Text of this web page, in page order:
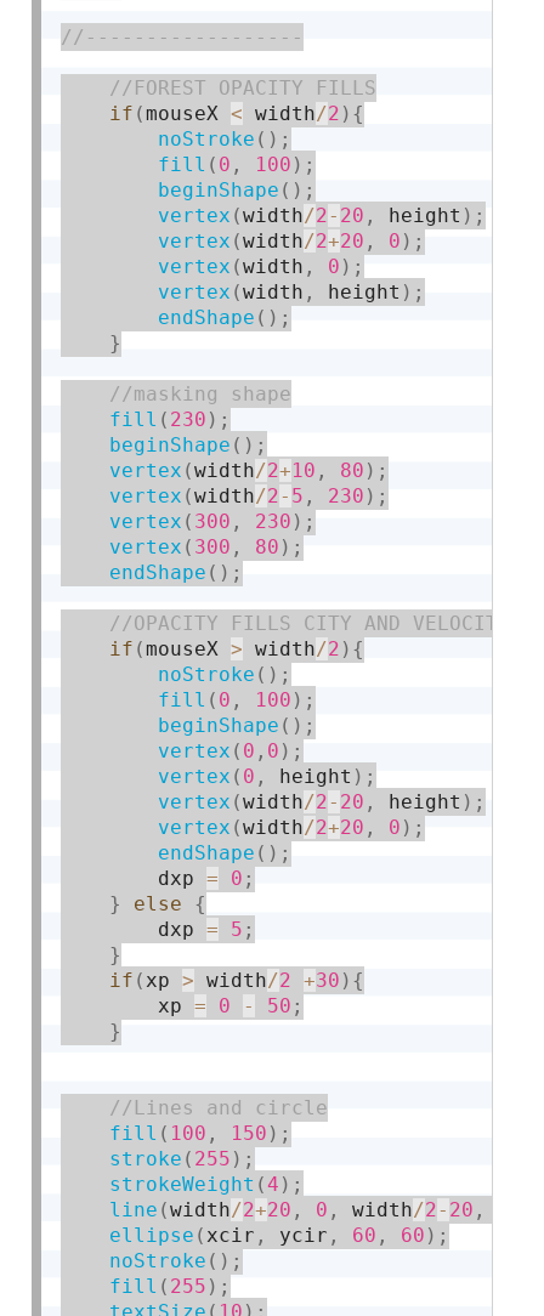
if (mouseX < width/2 ) {
noStroke ( ) ;
fill ( 0 , 100 ) ;
beginShape ( ) ;
vertex (width/2- 20 , height ) ;
vertex (width/2+20 , 0 ) ;
vertex (width , 0 ) ;
vertex (width , height ) ;
endShape ( ) ;
}
fill ( 230 ) ;
beginShape ( ) ;
vertex (width/2+10 , 80 ) ;
vertex (width/2- 5 , 230 ) ;
vertex ( 300 , 230 ) ;
vertex ( 300 , 80 ) ;
endShape ( ) ;
if (mouseX > width/2 ) {
noStroke ( ) ;
fill ( 0 , 100 ) ;
beginShape ( ) ;
vertex ( 0 , 0 ) ;
vertex ( 0 , height ) ;
vertex (width/2- 20 , height ) ;
vertex (width/2+20 , 0 ) ;
endShape ( ) ;
        dxp
= 0 ;
}
else
{
        dxp
= 5 ;
}
if ( xp > width/2 +30 ) {
        xp
= 0 - 50 ;
}
fill ( 100 , 150 ) ;
stroke ( 255 ) ;
strokeWeight (4 ) ;
line (width/2+20 , 0 , width/2- 20 ,
ellipse ( xcir , ycir , 60 , 60 ) ;
noStroke ( ) ;
fill ( 255 ) ;